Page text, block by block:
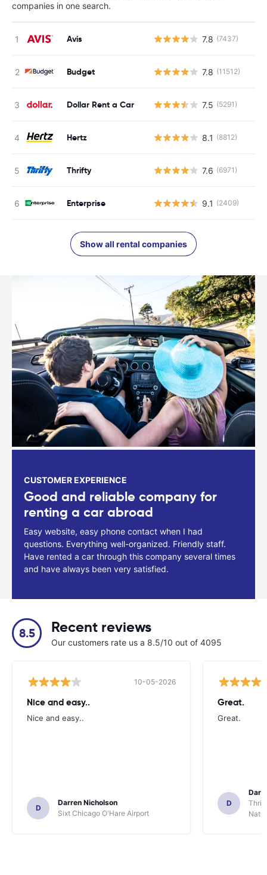
companies in one search.
Avis 7.8 (7437)
Budget 7.8 (11512)
Dollar Rent a Car 7.5 (5291)
Hertz 8.1 (8812)
Thrifty 7.6 (6971)
Enterprise 9.1 (2409)
Show all rental companies
CUSTOMER EXPERIENCE
Good and reliable company for
renting a car abroad
Easy website, easy phone contact when I had
questions. Everything well-organized. Friendly staff.
Have rented a car through this company several times
and have always been very satisfied.
8.5 Recent reviews
Our customers rate us a 8.5/10 out of 4095
10-05-2026
Nice and easy..
Nice and easy..
D
Darren Nicholson
Sixt Chicago O'Hare Airport
Great.
Great.
D